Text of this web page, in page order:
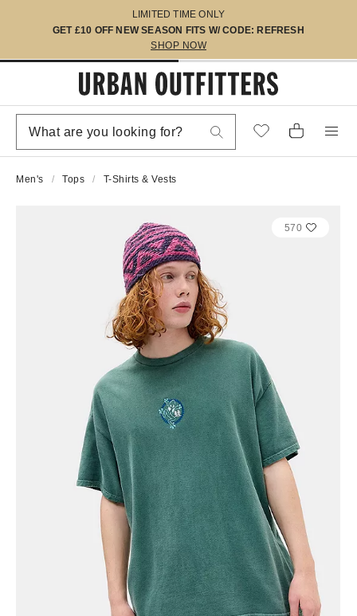
LIMITED TIME ONLY
GET £10 OFF NEW SEASON FITS W/ CODE: REFRESH
SHOP NOW
Men's Tops T-Shirts & Vests
570